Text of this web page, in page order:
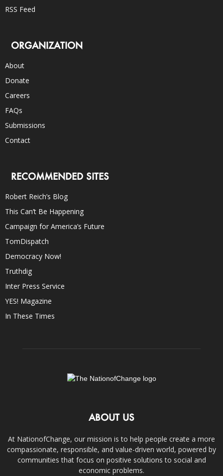
RSS Feed
ORGANIZATION
About
Donate
Careers
FAQs
Submissions
Contact
RECOMMENDED SITES
Robert Reich’s Blog
This Can’t Be Happening
Campaign for America’s Future
TomDispatch
Democracy Now!
Truthdig
Inter Press Service
YES! Magazine
In These Times
ABOUT US
At NationofChange, our mission is to help people create a more
compassionate, responsible, and value-driven world, powered by
communities that focus on positive solutions to social and
economic problems.